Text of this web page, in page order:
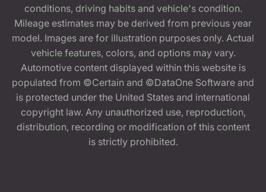
conditions, driving habits and vehicle's condition.
Mileage estimates may be derived from previous year
model. Images are for illustration purposes only. Actual
vehicle features, colors, and options may vary.
Automotive content displayed within this website is
populated from ©Certain and ©DataOne Software and
is protected under the United States and international
copyright law. Any unauthorized use, reproduction,
distribution, recording or modification of this content
is strictly prohibited.